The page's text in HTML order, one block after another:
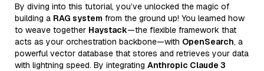
By diving into this tutorial, you’ve unlocked the magic of
building a RAG system from the ground up! You learned how
to weave together Haystack—the flexible framework that
acts as your orchestration backbone—with OpenSearch, a
powerful vector database that stores and retrieves your data
with lightning speed. By integrating Anthropic Claude 3